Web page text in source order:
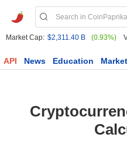
Market Cap: $2,311.40 B (0.93%)
API News Education